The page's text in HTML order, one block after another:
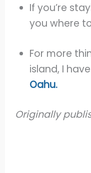
If you’re
you where
For more
island, I
Oahu.
Originally